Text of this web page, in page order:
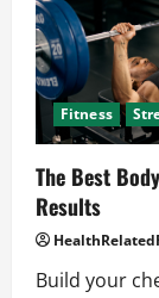
Fitness
The Best
Results
Build your